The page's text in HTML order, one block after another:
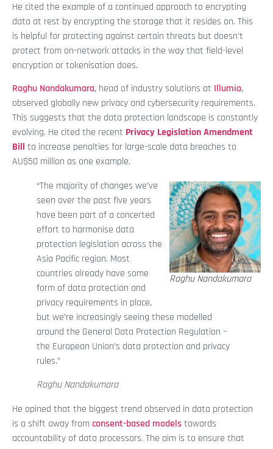
He cited the example of a continued approach to encrypting
data at rest by encrypting the storage that it resides on. This
is helpful for protecting against certain threats but doesn't
protect from on-network attacks in the way that field-level
encryption or tokenisation does.
Raghu Nandakumara, head of industry solutions at Illumio,
observed globally new privacy and cybersecurity requirements.
This suggests that the data protection landscape is constantly
evolving. He cited the recent Privacy Legislation Amendment
Bill to increase penalties for large-scale data breaches to
AU$50 million as one example.
Raghu Nandakumara
“The majority of changes we’ve
seen over the past five years
have been part of a concerted
effort to harmonise data
protection legislation across the
Asia Pacific region. Most
countries already have some
form of data protection and
privacy requirements in place,
but we’re increasingly seeing these modelled
around the General Data Protection Regulation –
the European Union’s data protection and privacy
rules.”
Raghu Nandakumara
He opined that the biggest trend observed in data protection
is a shift away fromconsent-based modelstowards
accountability of data processors. The aim is to ensure that